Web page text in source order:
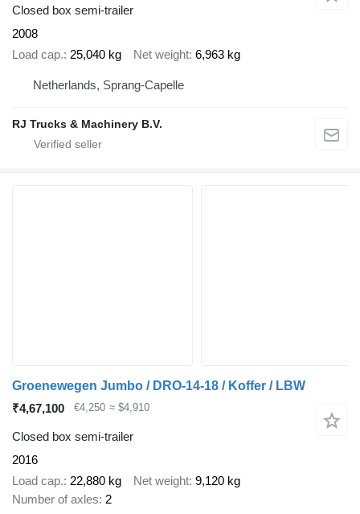
Closed box semi-trailer
2008
Load cap. 25,040 kg Net weight 6,963 kg
Netherlands, Sprang-Capelle
RJ Trucks & Machinery B.V.
Groenewegen Jumbo / DRO-14-18 / Koffer / LBW
₹4,67,100
€4,250 ≈ $4,910
Closed box semi-trailer
2016
Load cap. 22,880 kg Net weight 9,120 kg
Number of axles 2